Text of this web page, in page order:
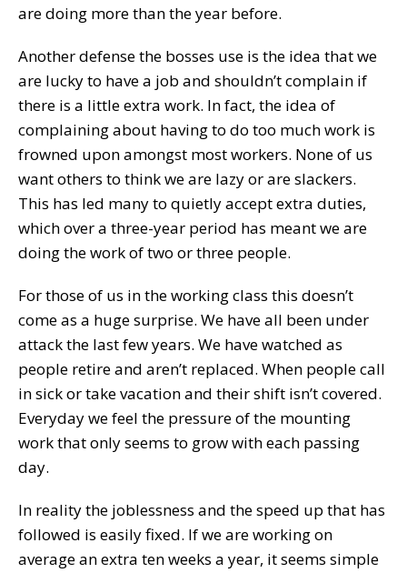
are doing more than the year before.
Another defense the bosses use is the idea that we
are lucky to have a job and shouldn’t complain if
there is a little extra work. In fact, the idea of
complaining about having to do too much work is
frowned upon amongst most workers. None of us
want others to think we are lazy or are slackers.
This has led many to quietly accept extra duties,
which over a three-year period has meant we are
doing the work of two or three people.
For those of us in the working class this doesn’t
come as a huge surprise. We have all been under
attack the last few years. We have watched as
people retire and aren’t replaced. When people call
in sick or take vacation and their shift isn’t covered.
Everyday we feel the pressure of the mounting
work that only seems to grow with each passing
day.
In reality the joblessness and the speed up that has
followed is easily fixed. If we are working on
average an extra ten weeks a year, it seems simple